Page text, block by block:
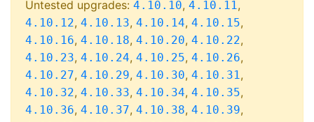
Untested upgrades: 4.10.10, 4.10.11,
4.10.12, 4.10.13, 4.10.14, 4.10.15,
4.10.16, 4.10.18, 4.10.20, 4.10.22,
4.10.23, 4.10.24, 4.10.25, 4.10.26,
4.10.27, 4.10.29, 4.10.30, 4.10.31,
4.10.32, 4.10.33, 4.10.34, 4.10.35,
4.10.36, 4.10.37, 4.10.38, 4.10.39,